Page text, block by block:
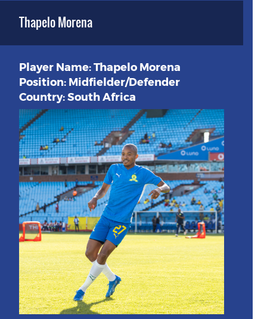
Thapelo Morena
Player Name: Thapelo Morena
Position: Midfielder/Defender
Country: South Africa